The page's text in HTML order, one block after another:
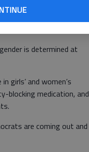
to the girls and women.
is determined at
girls’ and women’s
blocking medication, and
are coming out and